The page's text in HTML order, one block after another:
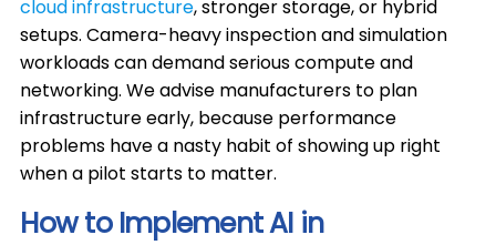
cloud infrastructure, stronger storage, or hybrid
setups. Camera-heavy inspection and simulation
workloads can demand serious compute and
networking. We advise manufacturers to plan
infrastructure early, because performance
problems have a nasty habit of showing up right
when a pilot starts to matter.
How to Implement AI in